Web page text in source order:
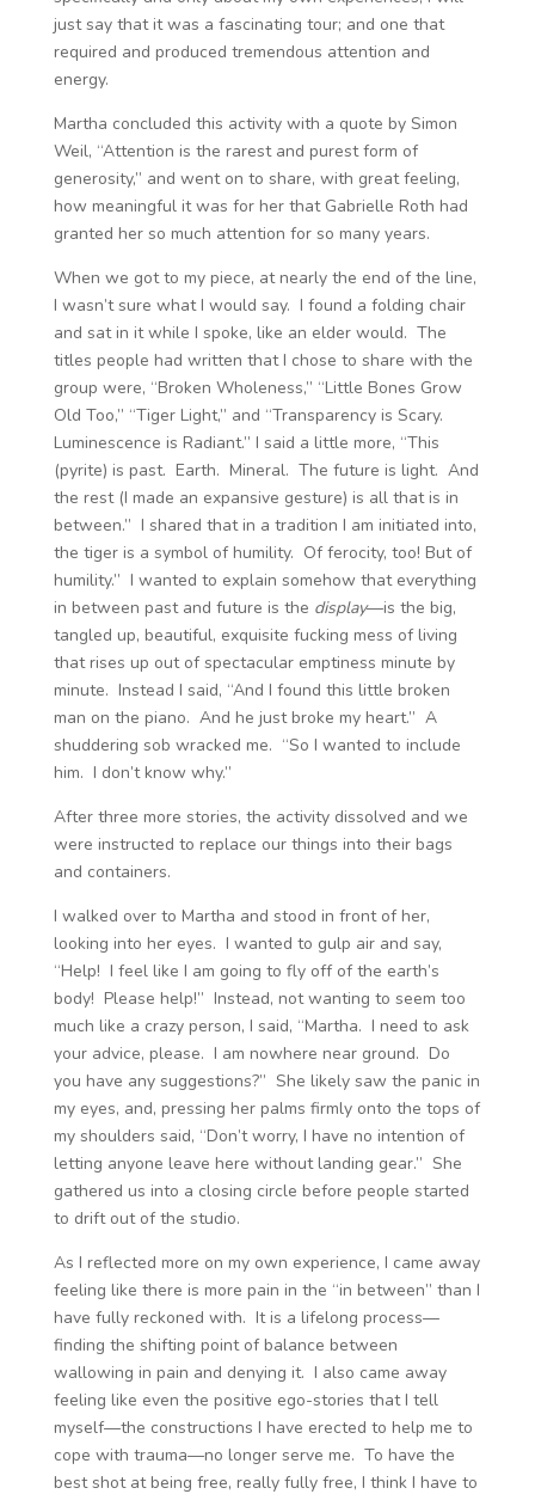
just say that it was a fascinating tour; and one that
required and produced tremendous attention and
energy.
Martha concluded this activity with a quote by Simon
Weil, “Attention is the rarest and purest form of
generosity,” and went on to share, with great feeling,
how meaningful it was for her that Gabrielle Roth had
granted her so much attention for so many years.
When we got to my piece, at nearly the end of the line,
I wasn’t sure what I would say. I found a folding chair
and sat in it while I spoke, like an elder would. The
titles people had written that I chose to share with the
group were, “Broken Wholeness,” “Little Bones Grow
Old Too,” “Tiger Light,” and “Transparency is Scary.
Luminescence is Radiant.” I said a little more, “This
(pyrite) is past. Earth. Mineral. The future is light. And
the rest (I made an expansive gesture) is all that is in
between.” I shared that in a tradition I am initiated into,
the tiger is a symbol of humility. Of ferocity, too! But of
humility.” I wanted to explain somehow that everything
in between past and future is the display—is the big,
tangled up, beautiful, exquisite fucking mess of living
that rises up out of spectacular emptiness minute by
minute. Instead I said, “And I found this little broken
man on the piano. And he just broke my heart.” A
shuddering sob wracked me. “So I wanted to include
him. I don’t know why.”
After three more stories, the activity dissolved and we
were instructed to replace our things into their bags
and containers.
I walked over to Martha and stood in front of her,
looking into her eyes. I wanted to gulp air and say,
“Help! I feel like I am going to fly off of the earth’s
body! Please help!” Instead, not wanting to seem too
much like a crazy person, I said, “Martha. I need to ask
your advice, please. I am nowhere near ground. Do
you have any suggestions?” She likely saw the panic in
my eyes, and, pressing her palms firmly onto the tops of
my shoulders said, “Don’t worry, I have no intention of
letting anyone leave here without landing gear.” She
gathered us into a closing circle before people started
to drift out of the studio.
As I reflected more on my own experience, I came away
feeling like there is more pain in the “in between” than I
have fully reckoned with. It is a lifelong process—
finding the shifting point of balance between
wallowing in pain and denying it. I also came away
feeling like even the positive ego-stories that I tell
myself—the constructions I have erected to help me to
cope with trauma—no longer serve me. To have the
best shot at being free, really fully free, I think I have to